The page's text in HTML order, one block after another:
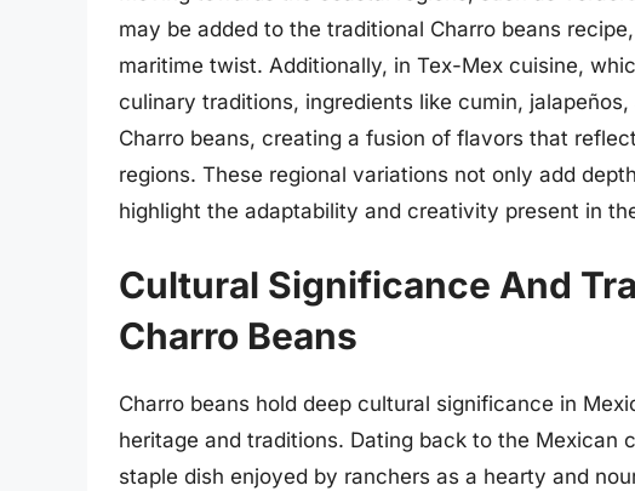
may be added to the traditional Charro beans
maritime twist. Additionally, in Tex-Mex cuisine,
culinary traditions, ingredients like cumin,
Charro beans, creating a fusion of flavors that
regions. These regional variations not only add
highlight the adaptability and creativity present in
Cultural Significance And
Charro Beans
Charro beans hold deep cultural significance in
heritage and traditions. Dating back to the Mexican
staple dish enjoyed by ranchers as a hearty and